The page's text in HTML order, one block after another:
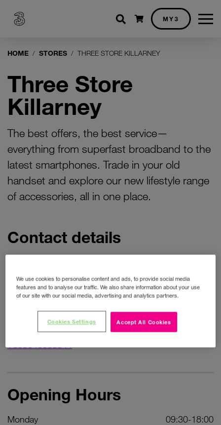
Shopping cart
MY3
HOME STORES THREE STORE KILLARNEY
Three Store
Killarney
The best offers, the best service—
everything from superfast broadband to the
latest smartphones. Trade in your old
handset and explore our new lifestyle range
of accessories, all in one place.
Contact details
59 High Street
Get directions
+353646633044
Opening Hours
Monday
09:30-18:00
We use cookies to personalise content and ads, to provide social media
features and to analyse our traffic. We also share information about your use
of our site with our social media, advertising and analytics partners.
Accept All Cookies
Cookies Settings